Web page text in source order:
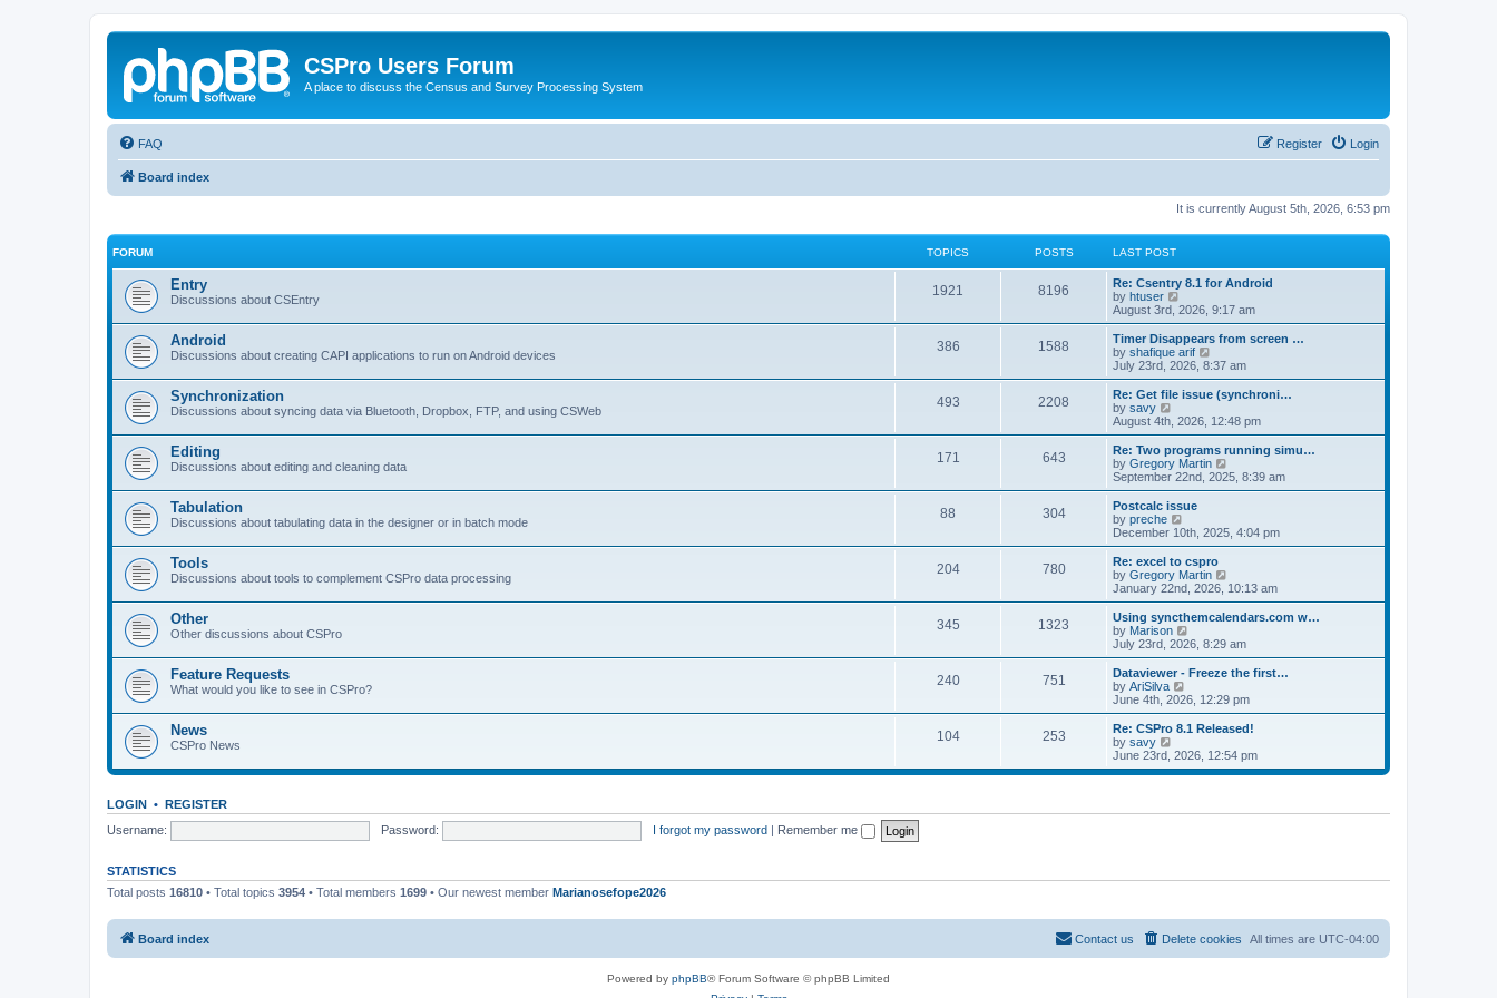
CSPro Users Forum
A place to discuss the Census and Survey Processing System
FAQ Login
Register
Board index
It is currently August 5th, 2026, 6:53 pm
FORUM TOPICS POSTS LAST POST
Entry
Discussions about CSEntry
1921 8196
Re: Csentry 8.1 for Android
by htuser
i
e
w
t
h
l
a
t
e
t
p
o
s
t
August 3rd, 2026, 9:17 am
Android
Discussions about creating CAPI applications to run on Android devices
386 1588
Timer Disappears from screen …
by shafique arif
i
e
w
h
a
t
e
o
s
t
July 23rd, 2026, 8:37 am
Synchronization
Discussions about syncing data via Bluetooth, Dropbox, FTP, and using CSWeb
493 2208
Re: Get file issue (synchroni…
by savy
e
w
t
h
a
t
e
t
p
o
s
t
August 4th, 2026, 12:48 pm
Editing
Discussions about editing and cleaning data
171 643
Re: Two programs running simu…
by Gregory Martin
i
e
h
e
t
e
t
o
s
t
September 22nd, 2025, 8:39 am
Tabulation
Discussions about tabulating data in the designer or in batch mode
88 304
Postcalc issue
by preche
i
e
w
t
h
e
l
a
t
e
t
p
o
s
t
December 10th, 2025, 4:04 pm
Tools
Discussions about tools to complement CSPro data processing
204 780
Re: excel to cspro
by Gregory Martin
i
e
w
h
a
t
e
t
o
s
January 22nd, 2026, 10:13 am
Other
Other discussions about CSPro
345 1323
Using syncthemcalendars.com w…
by Marison
i
e
w
h
e
l
a
t
e
s
o
July 23rd, 2026, 8:29 am
Feature Requests
What would you like to see in CSPro?
240 751
Dataviewer - Freeze the first…
by AriSilva
i
e
w
h
l
e
s
June 4th, 2026, 12:29 pm
News
CSPro News
104 253
Re: CSPro 8.1 Released!
by savy
i
e
s
June 23rd, 2026, 12:54 pm
LOGIN • REGISTER
Username:
Password: I forgot my password | Remember me
STATISTICS
Total posts 16810 • Total topics 3954 • Total members 1699 • Our newest member Marianosefope2026
Board index All times are UTC-04:00
Delete cookies
Contact us
Powered by phpBB® Forum Software © phpBB Limited